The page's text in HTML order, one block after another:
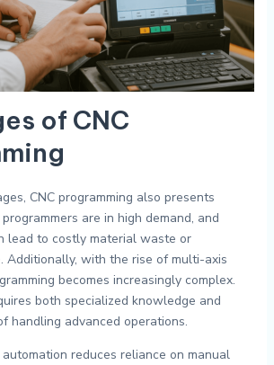
of CNC
CNC programming also presents
are in high demand, and
lead to costly material waste or
Additionally, with the rise of multi-axis
becomes increasingly complex.
both specialized knowledge and
handling advanced operations.
reduces reliance on manual